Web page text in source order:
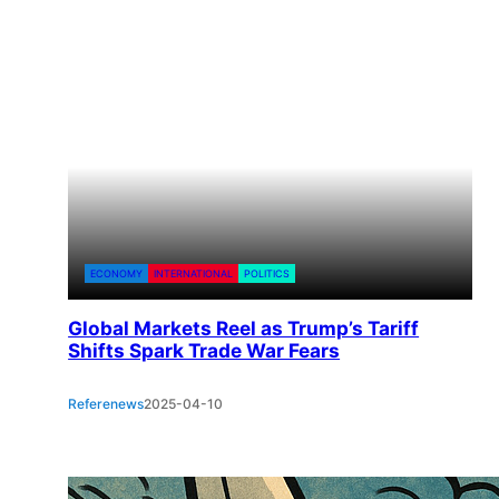
ECONOMY INTERNATIONAL POLITICS
Global Markets Reel as Trump’s Tariff
Shifts Spark Trade War Fears
Referenews2025-04-10